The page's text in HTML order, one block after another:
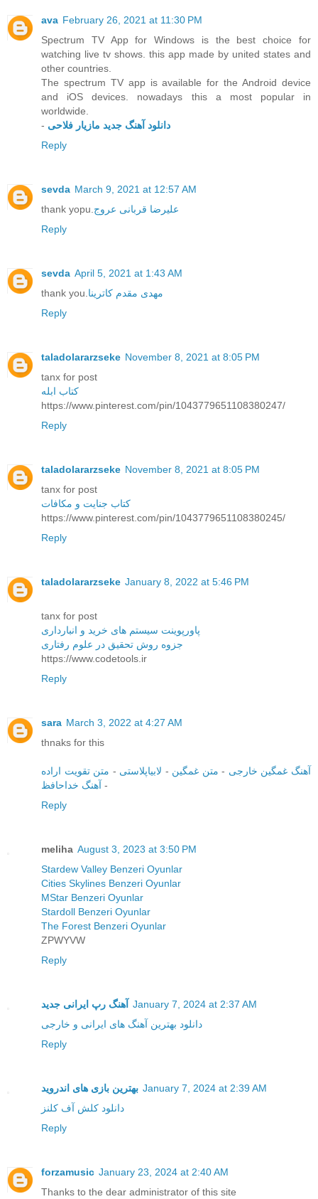
ava February 26, 2021 at 11:30 PM
Spectrum TV App for Windows is the best choice for
watching live tv shows. this app made by united states and
other countries.
The spectrum TV app is available for the Android device
and iOS devices. nowadays this a most popular in
worldwide.
- دانلود آهنگ جدید مازیار فلاحی
Reply
sevda March 9, 2021 at 12:57 AM
thank yopu.علیرضا قربانی عروج
Reply
sevda April 5, 2021 at 1:43 AM
thank you.مهدی مقدم کاترینا
Reply
taladolararzseke November 8, 2021 at 8:05 PM
tanx for post
کتاب ابله
https://www.pinterest.com/pin/1043779651108380247/
Reply
taladolararzseke November 8, 2021 at 8:05 PM
tanx for post
کتاب جنایت و مکافات
https://www.pinterest.com/pin/1043779651108380245/
Reply
taladolararzseke January 8, 2022 at 5:46 PM
tanx for post
پاورپوینت سیستم های خرید و انبارداری
جزوه روش تحقیق در علوم رفتاری
https://www.codetools.ir
Reply
sara March 3, 2022 at 4:27 AM
thnaks for this
آهنگ غمگین خارجی - متن غمگین - لابیاپلاستی - متن تقویت اراده
- آهنگ خداحافظ
Reply
meliha August 3, 2023 at 3:50 PM
Stardew Valley Benzeri Oyunlar
Cities Skylines Benzeri Oyunlar
MStar Benzeri Oyunlar
Stardoll Benzeri Oyunlar
The Forest Benzeri Oyunlar
ZPWYVW
Reply
آهنگ رپ ایرانی جدید
January 7, 2024 at 2:37 AM
دانلود بهترین آهنگ های ایرانی و خارجی
Reply
بهترین بازی های اندروید January 7, 2024 at 2:39 AM
دانلود کلش آف کلنز
Reply
forzamusic January 23, 2024 at 2:40 AM
Thanks to the dear administrator of this site